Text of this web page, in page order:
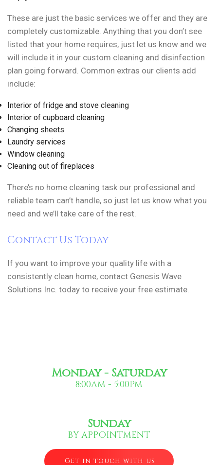
These are just the basic services we offer and they are
completely customizable. Anything that you don’t see
listed that your home requires, just let us know and we
will include it in your custom cleaning and disinfection
plan going forward. Common extras our clients add
include:
Interior of fridge and stove cleaning
Interior of cupboard cleaning
Changing sheets
Laundry services
Window cleaning
Cleaning out of fireplaces
There’s no home cleaning task our professional and
reliable team can’t handle, so just let us know what you
need and we’ll take care of the rest.
Contact Us Today
If you want to improve your quality life with a
consistently clean home, contact Genesis Wave
Solutions Inc. today to receive your free estimate.
Monday - Saturday
8:00AM - 5:00PM
Sunday
BY APPOINTMENT
Get in touch with us